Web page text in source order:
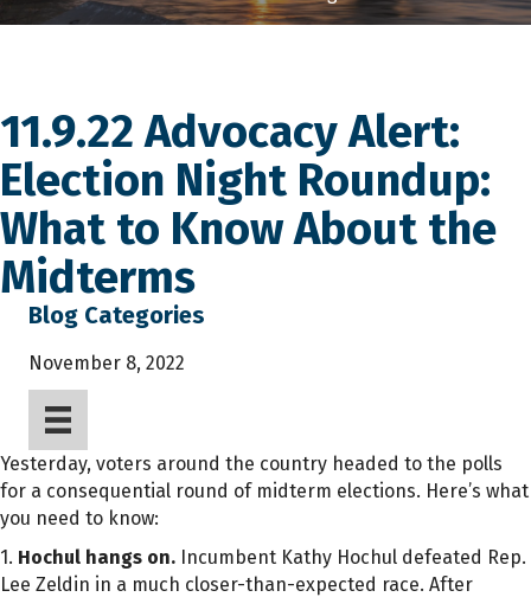
11.9.22 Advocacy Alert:
Election Night Roundup:
What to Know About the
Midterms
Blog Categories
November 8, 2022
Yesterday, voters around the country headed to the polls
for a consequential round of midterm elections. Here’s what
you need to know:
1. Hochul hangs on. Incumbent Kathy Hochul defeated Rep.
Lee Zeldin in a much closer-than-expected race. After